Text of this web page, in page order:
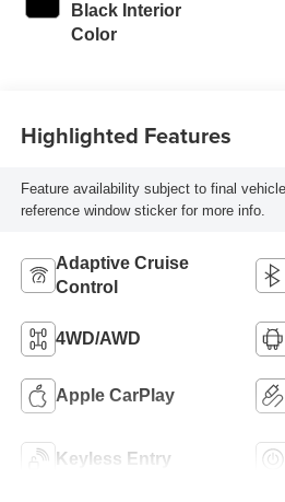
Black Interior
Color
Highlighted Features
Feature availability subject to final
reference window sticker for more info.
Adaptive Cruise
Control
4WD/AWD
Apple CarPlay
Keyless Entry